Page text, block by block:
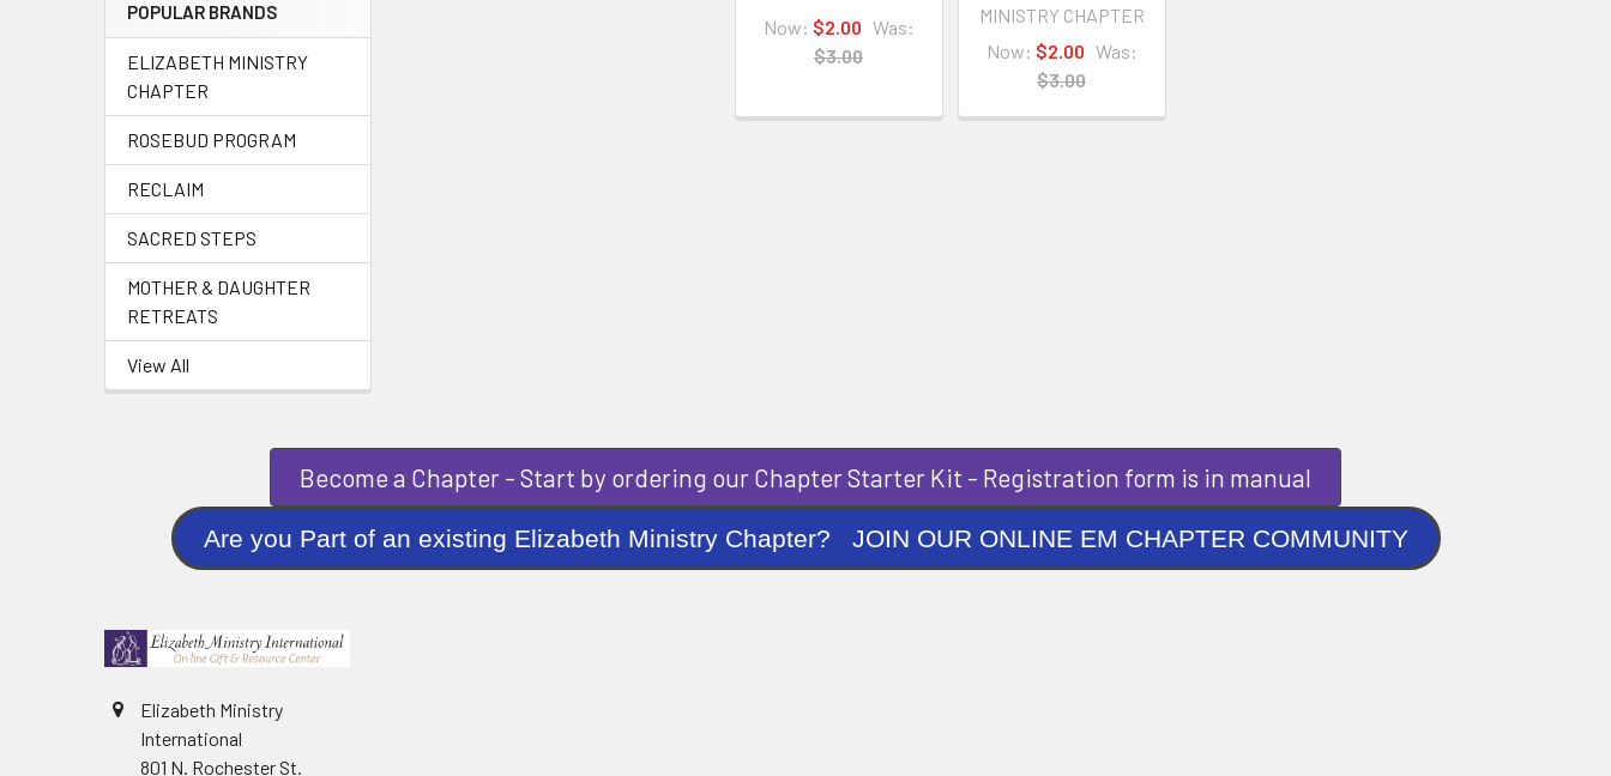
POPULAR BRANDS
ELIZABETH MINISTRY
CHAPTER
ROSEBUD PROGRAM
RECLAIM
SACRED STEPS
MOTHER & DAUGHTER
RETREATS
View All
Now: $2.00 Was:
$3.00
MINISTRY CHAPTER
Now: $2.00 Was:
$3.00
Become a Chapter - Start by ordering our Chapter Starter Kit - Registration form is in manual
Are you Part of an existing Elizabeth Ministry Chapter? JOIN OUR ONLINE EM CHAPTER COMMUNITY
Elizabeth Ministry
International
801 N. Rochester St.